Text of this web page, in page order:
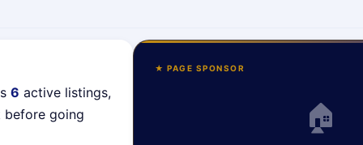
6 active listings,
before going
★ PAGE SPONSOR
🏠